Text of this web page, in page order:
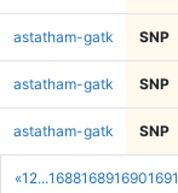
«1 2...1688168916901691
astatham-gatk SNP
astatham-gatk SNP
astatham-gatk SNP